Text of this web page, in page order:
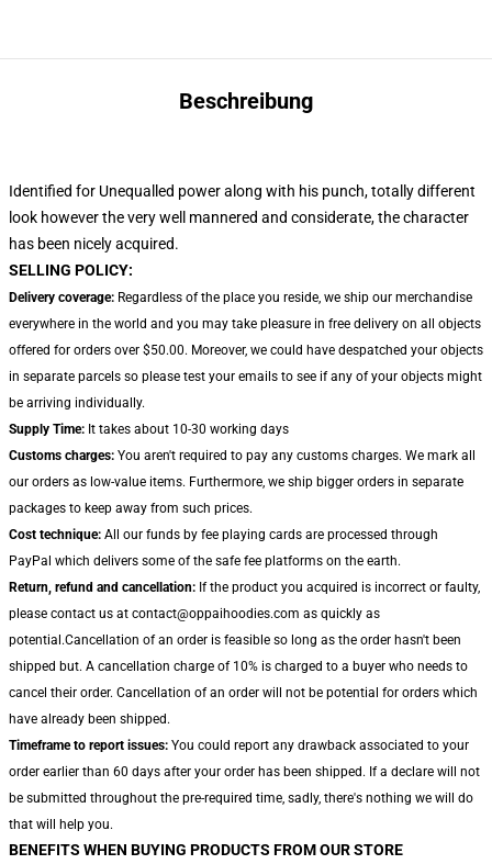
Beschreibung
Identified for Unequalled power along with his punch, totally different
look however the very well mannered and considerate, the character
has been nicely acquired.
SELLING POLICY:
Delivery coverage: Regardless of the place you reside, we ship our merchandise
everywhere in the world and you may take pleasure in free delivery on all objects
offered for orders over $50.00. Moreover, we could have despatched your objects
in separate parcels so please test your emails to see if any of your objects might
be arriving individually.
Supply Time: It takes about 10-30 working days
Customs charges: You aren't required to pay any customs charges. We mark all
our orders as low-value items. Furthermore, we ship bigger orders in separate
packages to keep away from such prices.
Cost technique: All our funds by fee playing cards are processed through
PayPal which delivers some of the safe fee platforms on the earth.
Return, refund and cancellation: If the product you acquired is incorrect or faulty,
please contact us at contact@oppaihoodies.com as quickly as
potential.Cancellation of an order is feasible so long as the order hasn't been
shipped but. A cancellation charge of 10% is charged to a buyer who needs to
cancel their order. Cancellation of an order will not be potential for orders which
have already been shipped.
Timeframe to report issues: You could report any drawback associated to your
order earlier than 60 days after your order has been shipped. If a declare will not
be submitted throughout the pre-required time, sadly, there's nothing we will do
that will help you.
BENEFITS WHEN BUYING PRODUCTS FROM OUR STORE